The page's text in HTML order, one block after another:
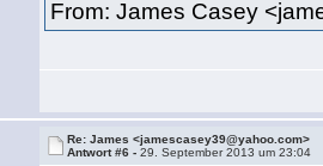
From: James Casey
Re: James <jamescasey39@yahoo.com>
Antwort #6 -29. September 2013 um 23:04